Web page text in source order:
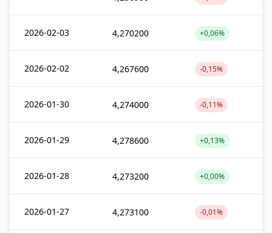
2026-02-03 4,270200 +0,06%
2026-02-02 4,267600 -0,15%
2026-01-30 4,274000 -0,11%
2026-01-29 4,278600 +0,13%
2026-01-28 4,273200 +0,00%
2026-01-27 4,273100 -0,01%